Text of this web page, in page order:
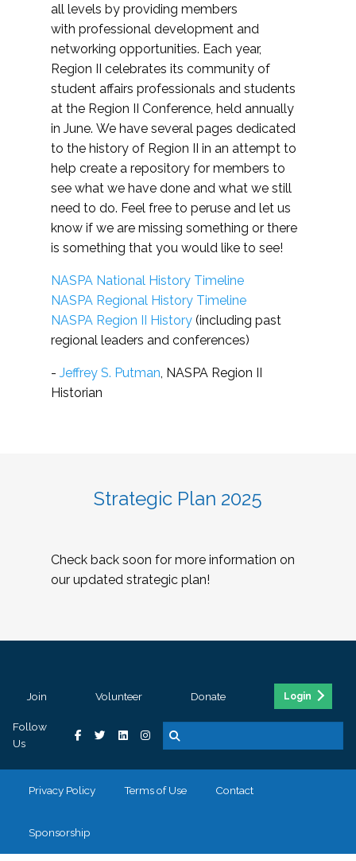
all levels by providing members
with professional development and
networking opportunities. Each year,
Region II celebrates its community of
student affairs professionals and students
at the Region II Conference, held annually
in June. We have several pages dedicated
to the history of Region II in an attempt to
help create a repository for members to
see what we have done and what we still
need to do. Feel free to peruse and let us
know if we are missing something or there
is something that you would like to see!
NASPA National History Timeline
NASPA Regional History Timeline
NASPA Region II History (including past
regional leaders and conferences)
- Jeffrey S. Putman, NASPA Region II
Historian
Strategic Plan 2025
Check back soon for more information on
our updated strategic plan!
Join Volunteer Donate Login
Follow
Us
Privacy Policy Terms of Use Contact
Sponsorship